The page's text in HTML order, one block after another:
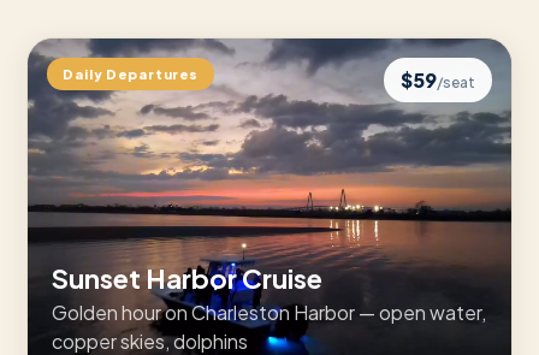
Daily Departures $59/seat
Sunset Harbor Cruise
Golden hour on Charleston Harbor — open water,
copper skies, dolphins